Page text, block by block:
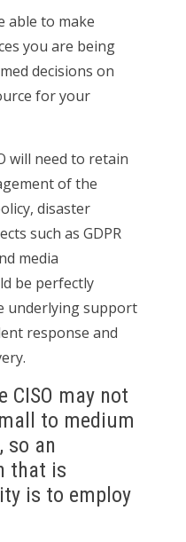
able to make
you are being
decisions on
for your
will need to retain
of the
disaster
such as GDPR
media
be perfectly
underlying support
response and
CISO may not
to medium
so an
that is
is to employ